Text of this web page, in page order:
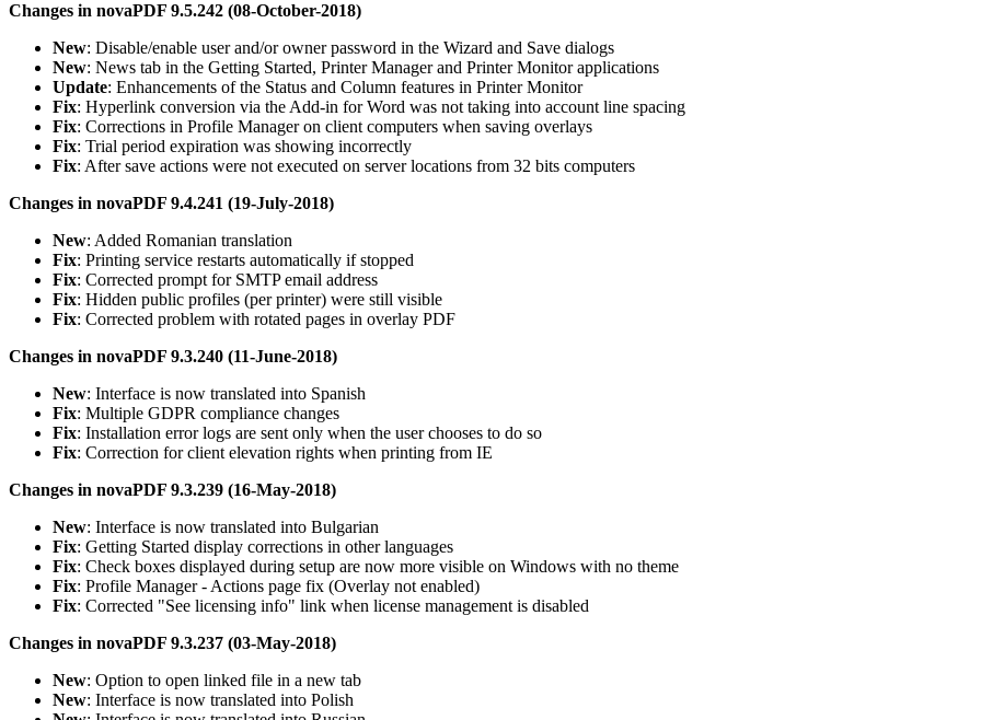
Changes in novaPDF 9.5.242 (08-October-2018)
New: Disable/enable user and/or owner password in the Wizard and Save dialogs
New: News tab in the Getting Started, Printer Manager and Printer Monitor applications
Update: Enhancements of the Status and Column features in Printer Monitor
Fix: Hyperlink conversion via the Add-in for Word was not taking into account line spacing
Fix: Corrections in Profile Manager on client computers when saving overlays
Fix: Trial period expiration was showing incorrectly
Fix: After save actions were not executed on server locations from 32 bits computers
Changes in novaPDF 9.4.241 (19-July-2018)
New: Added Romanian translation
Fix: Printing service restarts automatically if stopped
Fix: Corrected prompt for SMTP email address
Fix: Hidden public profiles (per printer) were still visible
Fix: Corrected problem with rotated pages in overlay PDF
Changes in novaPDF 9.3.240 (11-June-2018)
New: Interface is now translated into Spanish
Fix: Multiple GDPR compliance changes
Fix: Installation error logs are sent only when the user chooses to do so
Fix: Correction for client elevation rights when printing from IE
Changes in novaPDF 9.3.239 (16-May-2018)
New: Interface is now translated into Bulgarian
Fix: Getting Started display corrections in other languages
Fix: Check boxes displayed during setup are now more visible on Windows with no theme
Fix: Profile Manager - Actions page fix (Overlay not enabled)
Fix: Corrected "See licensing info" link when license management is disabled
Changes in novaPDF 9.3.237 (03-May-2018)
New: Option to open linked file in a new tab
New: Interface is now translated into Polish